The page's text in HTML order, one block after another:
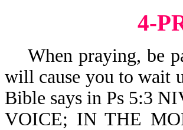
4-
When praying, be
will cause you to wait
Bible says in Ps 5:3
VOICE; IN THE